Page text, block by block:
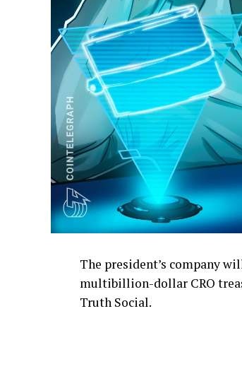
The president’s company
multibillion-dollar CRO
Truth Social.